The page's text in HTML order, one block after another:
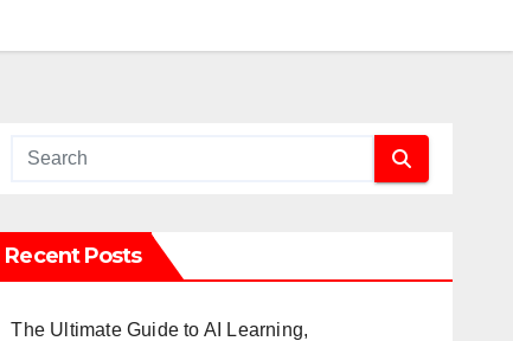
Recent Posts
The Ultimate Guide to AI Learning,